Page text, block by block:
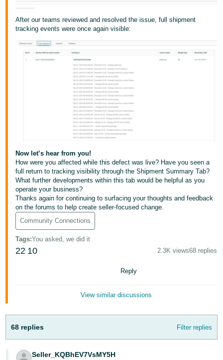
-
JP
Español
- ES
After our teams reviewed and resolved the issue, full shipment
tracking events were once again visible:
Now let’s hear from you!
How were you affected while this defect was live? Have you seen a
full return to tracking visibility through the Shipment Summary Tab?
What further developments within this tab would be helpful as you
operate your business?
Thanks again for continuing to surfacing your thoughts and feedback
on the forums to help create seller-focused change.
Community Connections
Tags:You asked, we did it
22 10 2.3K views68 replies
Reply
View similar discussions
68 replies Filter replies
Seller_KQBhEV7VsMY5H